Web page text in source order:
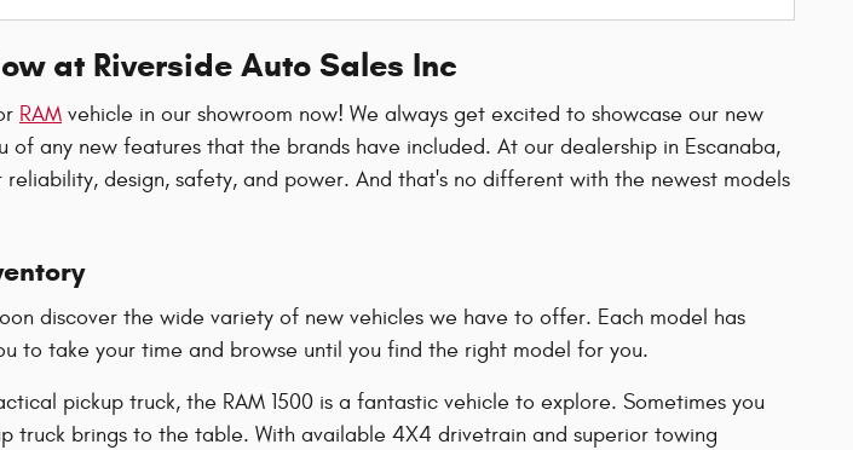
at Riverside Auto Sales Inc
RAM vehicle in our showroom now! We always get excited to showcase our new
of any new features that the brands have included. At our dealership in Escanaba,
design, safety, and power. And that's no different with the newest models
discover the wide variety of new vehicles we have to offer. Each model has
to take your time and browse until you find the right model for you.
pickup truck, the RAM 1500 is a fantastic vehicle to explore. Sometimes you
truck brings to the table. With available 4X4 drivetrain and superior towing